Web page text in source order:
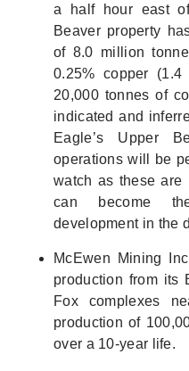
a half hour east
Beaver property
of 8.0 million
0.25% copper
20,000 tonnes of
indicated and
Eagle’s Upper
operations will be
watch as these are
can become
development in the
McEwen Mining
production from its
Fox complexes
production of
over a 10-year life.